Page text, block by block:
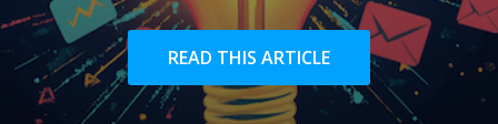
READ THIS ARTICLE